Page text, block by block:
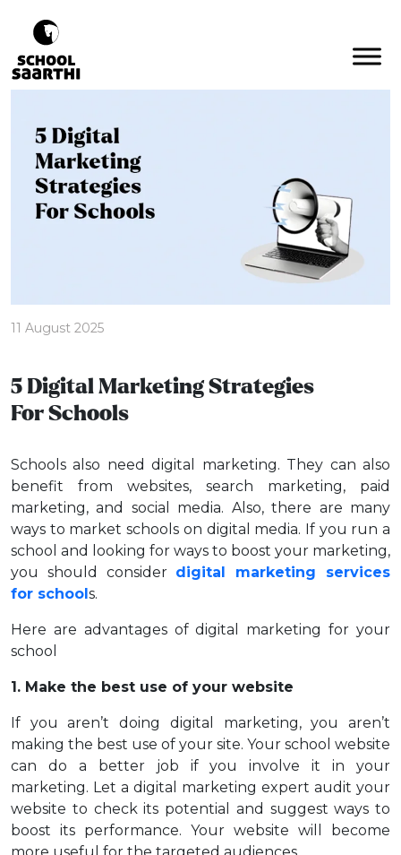
11 August 2025
5 Digital Marketing Strategies
For Schools
Schools also need digital marketing. They can also
benefit from websites, search marketing, paid
marketing, and social media. Also, there are many
ways to market schools on digital media. If you run a
school and looking for ways to boost your marketing,
you should consider digital marketing services
for schools.
Here are advantages of digital marketing for your
school
1. Make the best use of your website
If you aren’t doing digital marketing, you aren’t
making the best use of your site. Your school website
can do a better job if you involve it in your
marketing. Let a digital marketing expert audit your
website to check its potential and suggest ways to
boost its performance. Your website will become